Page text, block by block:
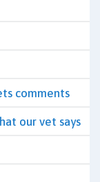
comments
our vet says